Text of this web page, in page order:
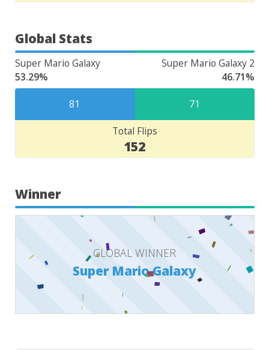
Global Stats
Super Mario Galaxy
Super Mario Galaxy 2
53.29%
46.71%
81 71
Total Flips
152
Winner
GLOBAL WINNER
Super Mario Galaxy